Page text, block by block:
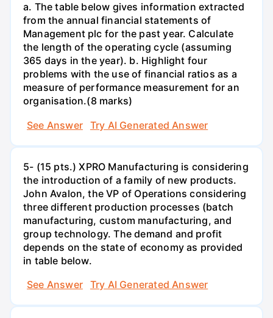
a. The table below gives information extracted
from the annual financial statements of
Management plc for the past year. Calculate
the length of the operating cycle (assuming
365 days in the year). b. Highlight four
problems with the use of financial ratios as a
measure of performance measurement for an
organisation.(8 marks)
See Answer
Try AI Generated Answer
5- (15 pts.) XPRO Manufacturing is considering
the introduction of a family of new products.
John Avalon, the VP of Operations considering
three different production processes (batch
manufacturing, custom manufacturing, and
group technology. The demand and profit
depends on the state of economy as provided
in table below.
See Answer
Try AI Generated Answer